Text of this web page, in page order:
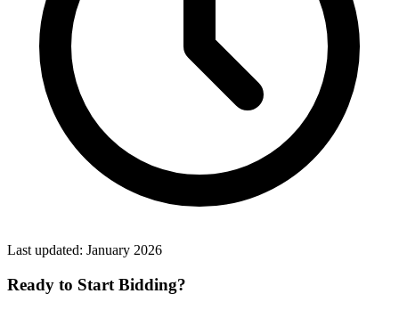
Last updated: January 2026
Ready to Start Bidding?